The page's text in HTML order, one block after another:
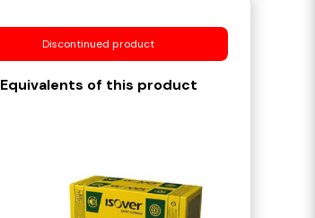
Discontinued product
Equivalents of this product